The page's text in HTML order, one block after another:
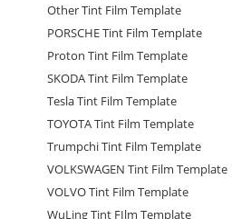
Other Tint Film Template
PORSCHE Tint Film Template
Proton Tint Film Template
SKODA Tint Film Template
Tesla Tint Film Template
TOYOTA Tint Film Template
Trumpchi Tint Film Template
VOLKSWAGEN Tint Film Template
VOLVO Tint Film Template
WuLing Tint FIlm Template